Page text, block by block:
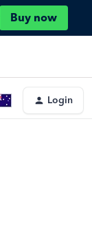
Buy now
Login